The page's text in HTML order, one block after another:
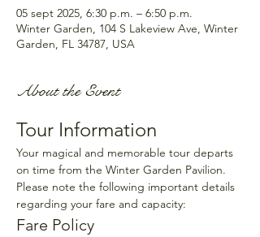
05 sept 2025, 6:30 p.m. – 6:50 p.m.
Winter Garden, 104 S Lakeview Ave, Winter
Garden, FL 34787, USA
About the Event
Tour Information
Your magical and memorable tour departs
on time from the Winter Garden Pavilion.
Please note the following important details
regarding your fare and capacity:
Fare Policy